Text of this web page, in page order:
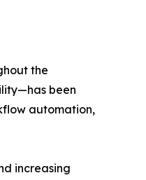
the
been
automation,
increasing